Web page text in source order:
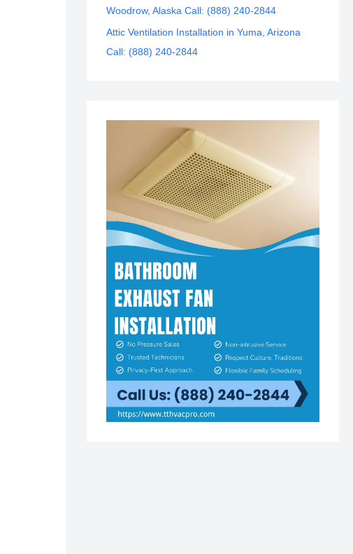
Woodrow, Alaska Call: (888) 240-2844
Attic Ventilation Installation in Yuma, Arizona
Call: (888) 240-2844